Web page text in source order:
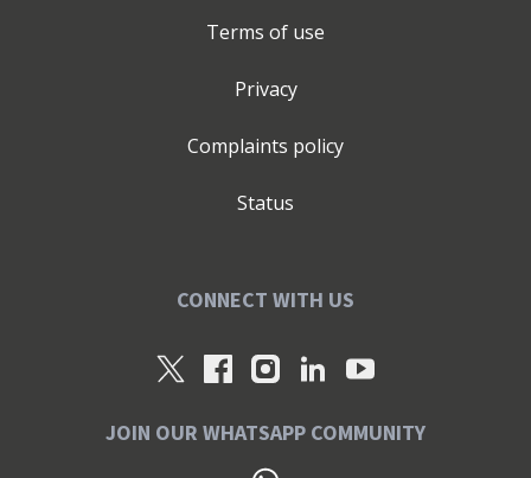
Terms of use
Privacy
Complaints policy
Status
CONNECT WITH US
JOIN OUR WHATSAPP COMMUNITY